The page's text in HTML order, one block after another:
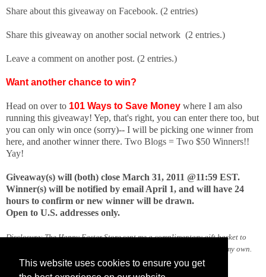
This website uses cookies to ensure you get
Share about this giveaway on Facebook. (2 entries)
Share this giveaway on another social network (2 entries.)
Leave a comment on another post. (2 entries.)
Want another chance to win?
Head on over to 101 Ways to Save Money where I am also
running this giveaway! Yep, that's right, you can enter there too, but
you can only win once (sorry)-- I will be picking one winner from
here, and another winner there. Two Blogs = Two $50 Winners!!
Yay!
Giveaway(s) will (both) close March 31, 2011 @11:59 EST.
Winner(s) will be notified by email April 1, and will have 24
hours to confirm or new winner will be drawn.
Open to U.S. addresses only.
Disclosure: The Happy Easter Store sent me a complimentary gift basket to
facilitate this review and giveaway. All opinions expressed here are my own.